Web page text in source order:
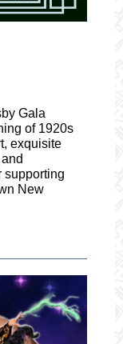
Gala
of 1920s
exquisite
supporting
New